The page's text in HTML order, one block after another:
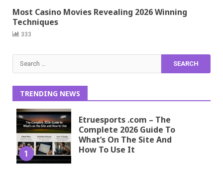
Most Casino Movies Revealing 2026 Winning
Techniques
333
Search
for:
TRENDING NEWS
1
Etruesports .com – The
Complete 2026 Guide To
What’s On The Site And
How To Use It